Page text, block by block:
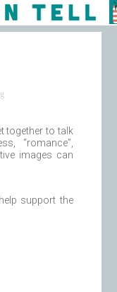
together to talk
“romance”,
images can
support the